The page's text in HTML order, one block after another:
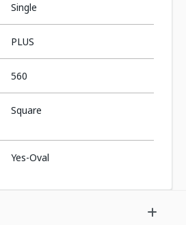
Single
PLUS
560
Square
Yes-Oval